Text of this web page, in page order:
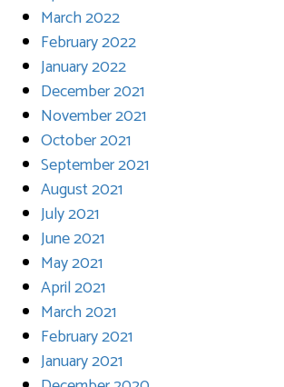
March 2022
February 2022
January 2022
December 2021
November 2021
October 2021
September 2021
August 2021
July 2021
June 2021
May 2021
April 2021
March 2021
February 2021
January 2021